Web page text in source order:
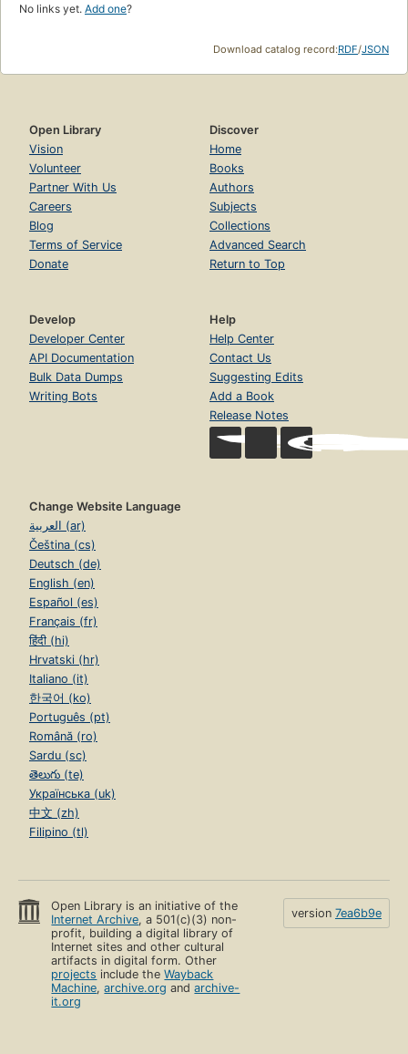
No links yet. Add one?
Download catalog record:RDF/JSON
Open Library
Vision
Volunteer
Partner With Us
Careers
Blog
Terms of Service
Donate
Discover
Home
Books
Authors
Subjects
Collections
Advanced Search
Return to Top
Develop
Developer Center
API Documentation
Bulk Data Dumps
Writing Bots
Help
Help Center
Contact Us
Suggesting Edits
Add a Book
Release Notes
Change Website Language
العربية (ar)
Čeština (cs)
Deutsch (de)
English (en)
Español (es)
Français (fr)
हिंदी (hi)
Hrvatski (hr)
Italiano (it)
한국어 (ko)
Português (pt)
Română (ro)
Sardu (sc)
తెలుగు (te)
Українська (uk)
中文 (zh)
Filipino (tl)
Open Library is an initiative of the
Internet Archive, a 501(c)(3) non-
profit, building a digital library of
Internet sites and other cultural
artifacts in digital form. Other
projects include theWayback
Machine,archive.org andarchive-
it.org
version 7ea6b9e